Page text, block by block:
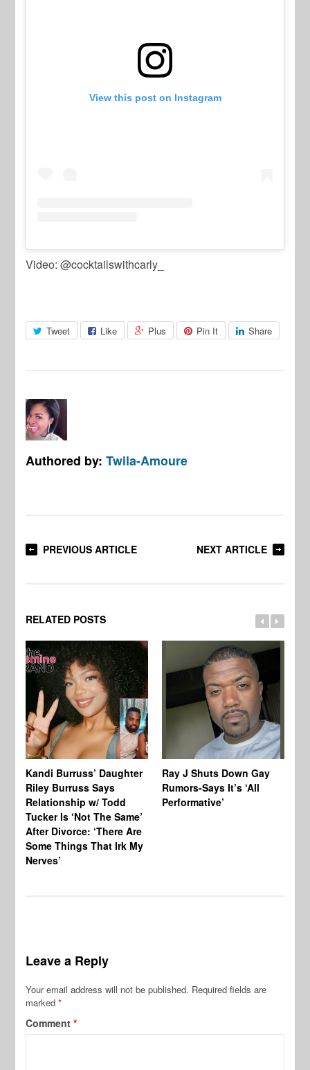
View this post on Instagram
Video: @cocktailswithcarly_
Tweet Like Plus Pin It Share
Authored by:Twila-Amoure
PREVIOUS ARTICLE NEXT ARTICLE
RELATED POSTS
Kandi Burruss’ Daughter
Riley Burruss Says
Relationship w/ Todd
Tucker Is ‘Not The Same’
After Divorce: ‘There Are
Some Things That Irk My
Nerves’
Ray J Shuts Down Gay
Rumors-Says It’s ‘All
Performative’
Leave a Reply
Your email address will not be published. Required fields are
marked*
Comment*